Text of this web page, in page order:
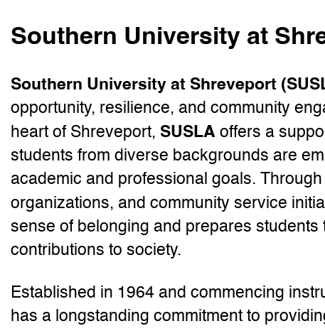
Southern University at
Southern University at Shreveport
opportunity, resilience, and community
heart of Shreveport, SUSLAoffers a
students from diverse backgrounds are
academic and professional goals.
organizations, and community service
sense of belonging and prepares
contributions to society.
Established in 1964 and commencing
has a longstanding commitment to